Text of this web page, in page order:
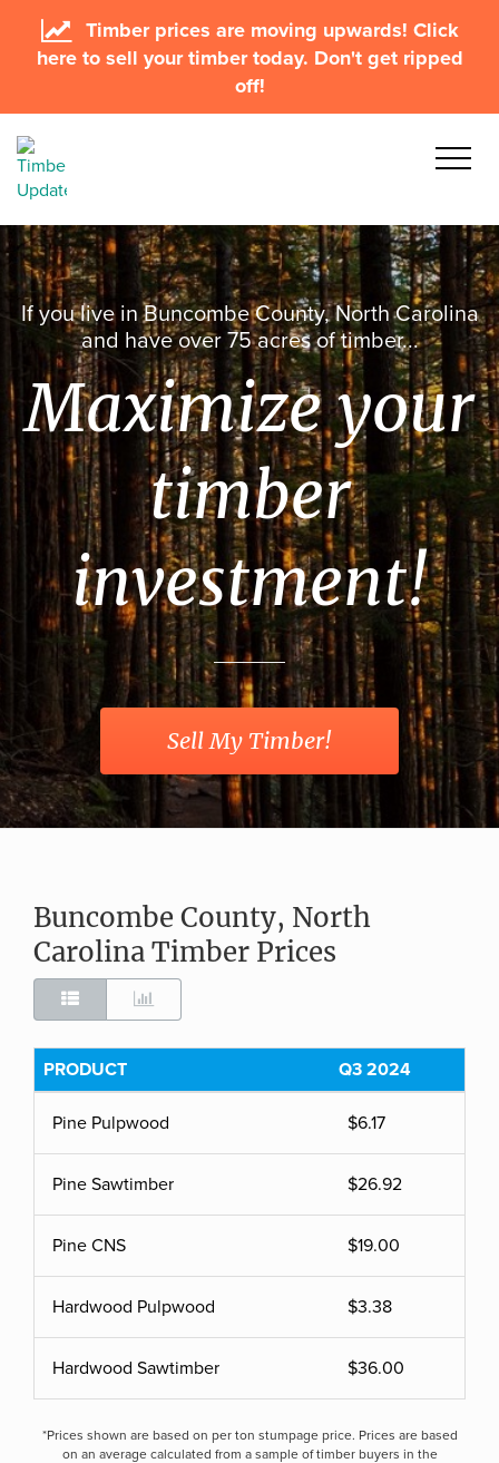
Timber prices are moving upwards! Click
here to sell your timber today. Don't get ripped
off!
If you live in Buncombe County, North Carolina
and have over 75 acres of timber...
Maximize your
timber
investment!
Sell My Timber!
Buncombe County, North
Carolina Timber Prices
PRODUCT Q3 2024
Pine Pulpwood $6.17
Pine Sawtimber $26.92
Pine CNS $19.00
Hardwood Pulpwood $3.38
Hardwood Sawtimber $36.00
*Prices shown are based on per ton stumpage price. Prices are based
on an average calculated from a sample of timber buyers in the